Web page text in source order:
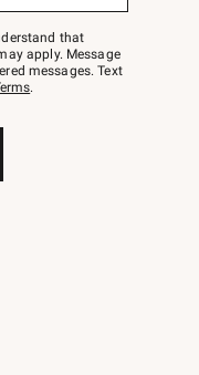
that
apply. Message
messages. Text
.